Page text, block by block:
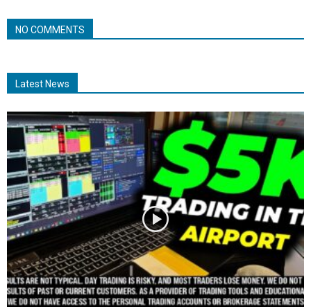
NO COMMENTS
Latest News